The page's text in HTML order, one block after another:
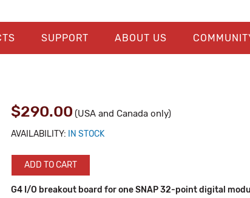
SUPPORT ABOUT US
$290.00 (USA and Canada only)
AVAILABILITY: IN STOCK
ADD TO CART
G4 I/O breakout board for one SNAP 32-point digital